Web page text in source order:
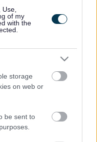
of my
with the
storage
on web or
be sent to
for a baby to find the
it.
the services that are
the first 1,001 critical
and carers can
together, we can
they need. Parents
their communities
Help approach will